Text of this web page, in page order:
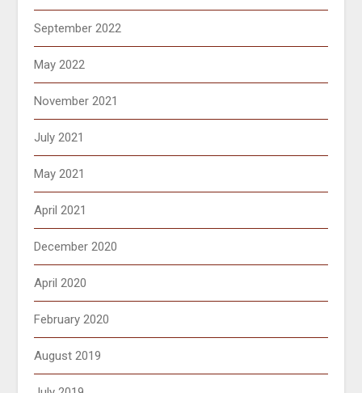
September 2022
May 2022
November 2021
July 2021
May 2021
April 2021
December 2020
April 2020
February 2020
August 2019